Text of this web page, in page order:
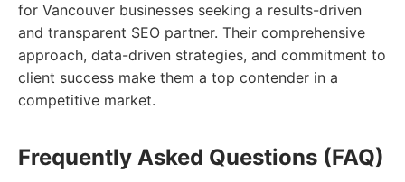
for Vancouver businesses seeking a results-driven
and transparent SEO partner. Their comprehensive
approach, data-driven strategies, and commitment to
client success make them a top contender in a
competitive market.
Frequently Asked Questions (FAQ)